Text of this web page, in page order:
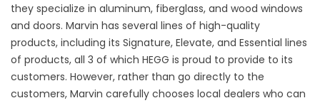
they specialize in aluminum, fiberglass, and wood windows
and doors. Marvin has several lines of high-quality
products, including its Signature, Elevate, and Essential lines
of products, all 3 of which HEGG is proud to provide to its
customers. However, rather than go directly to the
customers, Marvin carefully chooses local dealers who can